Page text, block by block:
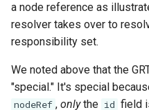
a node reference as
resolver takes over to
responsibility set.
We noted above that the
"special." It's special
nodeRef , onlythe id field